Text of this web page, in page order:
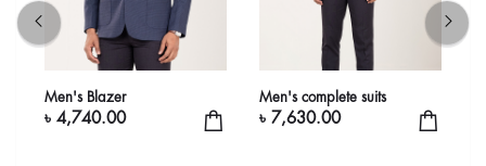
Men's Blazer
৳ 4,740.00
Men's complete suits
৳ 7,630.00